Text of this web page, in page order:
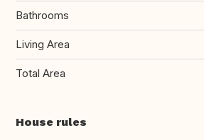
Bathrooms
Living Area
Total Area
House rules